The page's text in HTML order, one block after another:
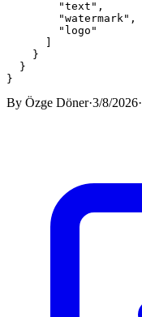
"text" ,
"watermark" ,
"logo"
}
}
}
By Özge Döner·3/8/2026·